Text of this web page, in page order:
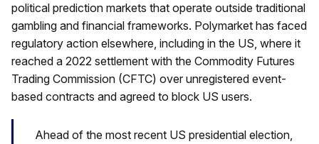
political prediction markets that operate outside traditional
gambling and financial frameworks. Polymarket has faced
regulatory action elsewhere, including in the US, where it
reached a 2022 settlement with the Commodity Futures
Trading Commission (CFTC) over unregistered event-
based contracts and agreed to block US users.
Ahead of the most recent US presidential election,